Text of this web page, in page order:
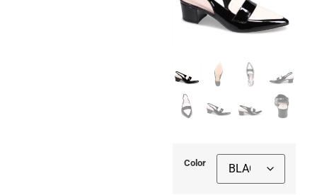
Color